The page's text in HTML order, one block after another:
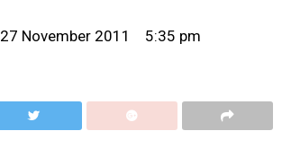
27 November 2011
5:35 pm